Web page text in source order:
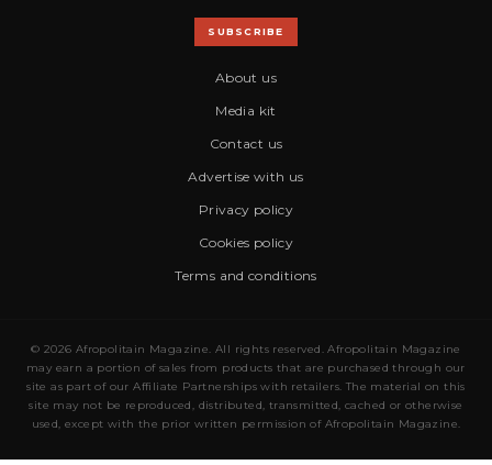
SUBSCRIBE
About us
Media kit
Contact us
Advertise with us
Privacy policy
Cookies policy
Terms and conditions
© 2026 Afropolitain Magazine. All rights reserved. Afropolitain Magazine
may earn a portion of sales from products that are purchased through our
site as part of our Affiliate Partnerships with retailers. The material on this
site may not be reproduced, distributed, transmitted, cached or otherwise
used, except with the prior written permission of Afropolitain Magazine.